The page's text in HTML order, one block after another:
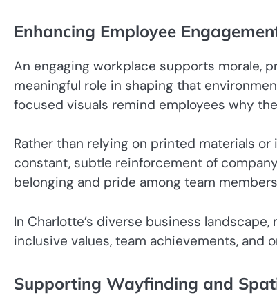
Enhancing Employee
An engaging workplace supports morale,
meaningful role in shaping that
focused visuals remind employees why
Rather than relying on printed materials
constant, subtle reinforcement of
belonging and pride among team
In Charlotte’s diverse business
inclusive values, team achievements, and
Supporting Wayfinding and